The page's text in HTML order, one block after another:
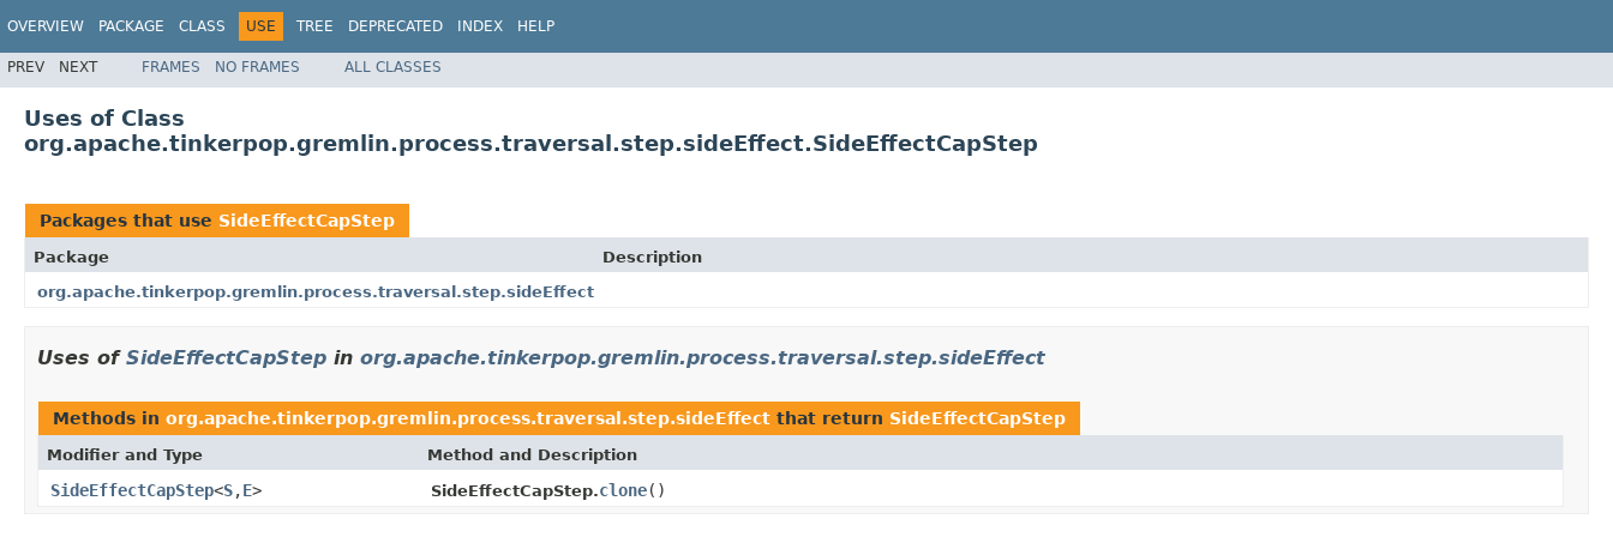
OVERVIEW PACKAGE CLASS USE TREE DEPRECATED INDEX HELP
PREV NEXT FRAMES NO FRAMES ALL CLASSES
Uses of Class
org.apache.tinkerpop.gremlin.process.traversal.step.sideEffect.SideEffectCapStep
Packages that use SideEffectCapStep
Package
Description
org.apache.tinkerpop.gremlin.process.traversal.step.sideEffect
Uses of SideEffectCapStep in org.apache.tinkerpop.gremlin.process.traversal.step.sideEffect
Methods in org.apache.tinkerpop.gremlin.process.traversal.step.sideEffect that return SideEffectCapStep
Modifier and Type Method and Description
SideEffectCapStep<S,E> SideEffectCapStep.clone()